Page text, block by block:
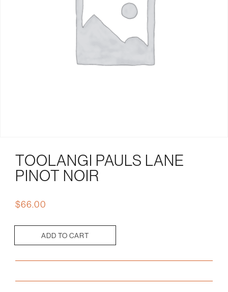
TOOLANGI PAULS LANE
PINOT NOIR
$66.00
Lane
ADD TO CART